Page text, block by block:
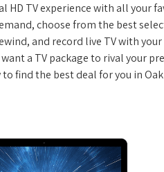
HD TV experience with all your
choose from the best
and record live TV with
a TV package to rival your
find the best deal for you in